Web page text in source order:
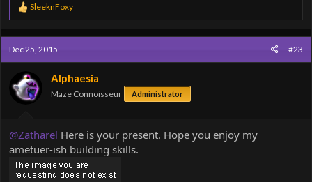
R
e
a
c
t
i
o
n
s
SleeknFoxy
Dec 25, 2015 #23
Alphaesia
Maze Connoisseur Administrator
@Zatharel Here is your present. Hope you enjoy my
ametuer-ish building skills.